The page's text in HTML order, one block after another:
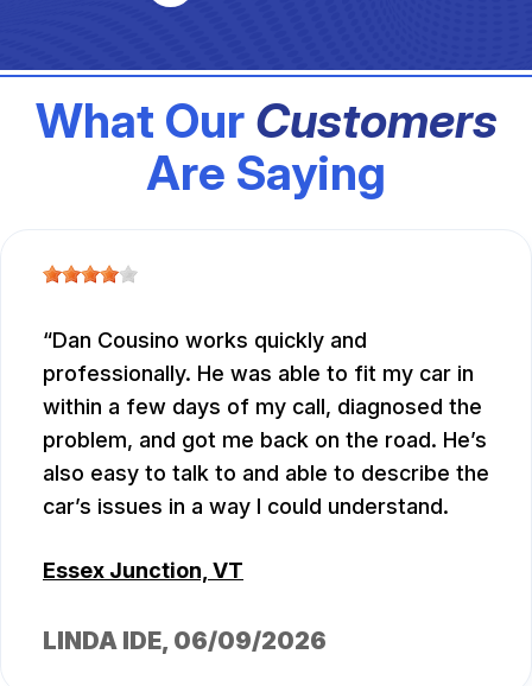
What Our Customers
Are Saying
Dan Cousino works quickly and
professionally. He was able to fit my car in
within a few days of my call, diagnosed the
problem, and got me back on the road. He’s
also easy to talk to and able to describe the
car’s issues in a way I could understand.
Essex Junction, VT
LINDA IDE, 06/09/2026